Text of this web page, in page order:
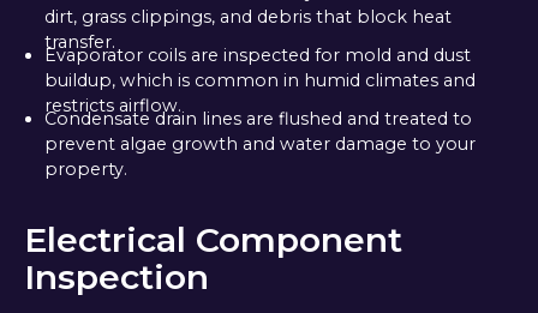
dirt, grass clippings, and debris that block heat
transfer.
Evaporator coils are inspected for mold and dust
buildup, which is common in humid climates and
restricts airflow.
Condensate drain lines are flushed and treated to
prevent algae growth and water damage to your
property.
Electrical Component
Inspection